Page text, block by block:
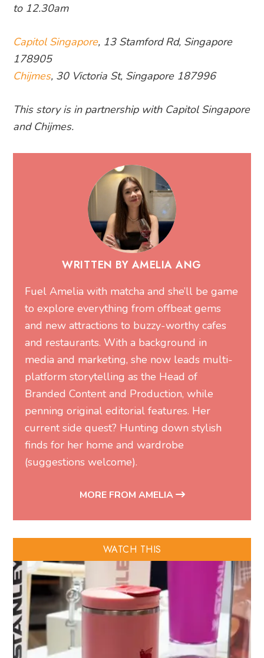
to 12.30am
Capitol Singapore, 13 Stamford Rd, Singapore
178905
Chijmes, 30 Victoria St, Singapore 187996
This story is in partnership with Capitol Singapore
and Chijmes.
WRITTEN BY AMELIA ANG
Fuel Amelia with matcha and she’ll be game
to explore everything from offbeat gems
and new attractions to buzzy-worthy cafes
and restaurants. With a background in
media and marketing, she now leads multi-
platform storytelling as the Head of
Branded Content and Production, while
penning original editorial features. Her
current side quest? Hunting down stylish
finds for her home and wardrobe
(suggestions welcome).
MORE FROM AMELIA
WATCH THIS